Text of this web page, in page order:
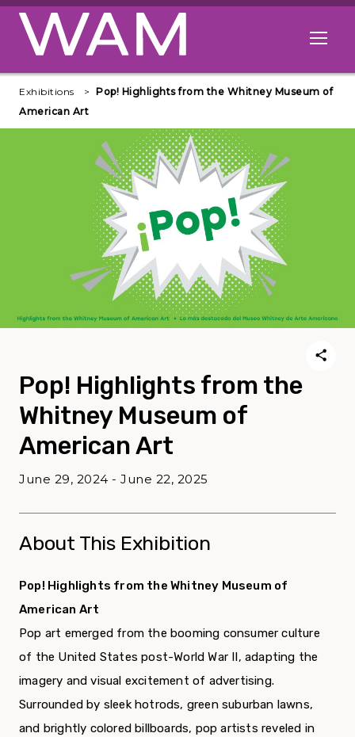
Skip to main content
Open
Exhibitions
Pop! Highlights from the Whitney Museum of
American Art
Pop! Highlights from the
Whitney Museum of
American Art
June 29, 2024 - June 22, 2025
About This Exhibition
Pop! Highlights from the Whitney Museum of
American Art
Pop art emerged from the booming consumer culture
of the United States post-World War II, adapting the
imagery and visual excitement of advertising.
Surrounded by sleek hotrods, green suburban lawns,
and brightly colored billboards, pop artists reveled in